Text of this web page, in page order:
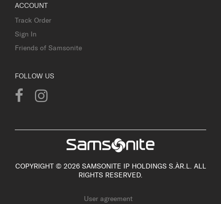
ACCOUNT
Track Order
Sign In
Friends of Samsonite
FOLLOW US
COPYRIGHT © 2026 SAMSONITE IP HOLDINGS S.ÀR.L. ALL
RIGHTS RESERVED.
User agreement